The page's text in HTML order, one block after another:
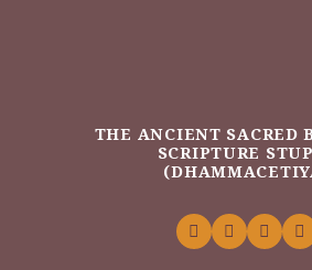
THE ANCIENT SACRED
SCRIPTURE